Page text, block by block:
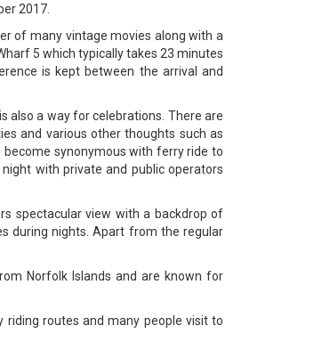
2017.
of many vintage movies along with a
5 which typically takes 23 minutes
is kept between the arrival and
also a way for celebrations. There are
and various other thoughts such as
synonymous with ferry ride to
with private and public operators
spectacular view with a backdrop of
during nights. Apart from the regular
Norfolk Islands and are known for
riding routes and many people visit to